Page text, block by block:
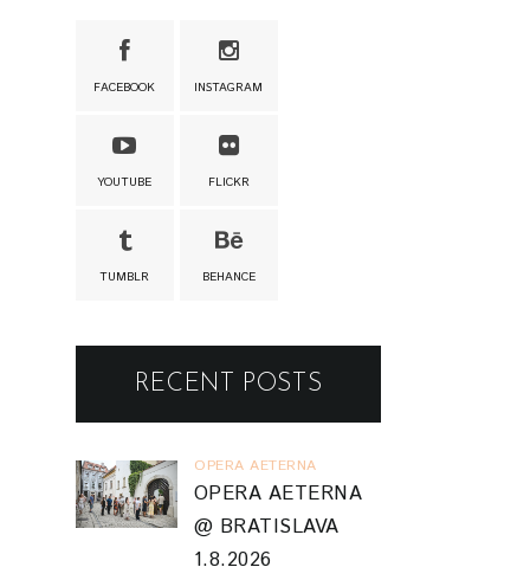
FACEBOOK INSTAGRAM
YOUTUBE FLICKR
TUMBLR BEHANCE
RECENT POSTS
OPERA AETERNA
OPERA AETERNA
@ BRATISLAVA
1.8.2026